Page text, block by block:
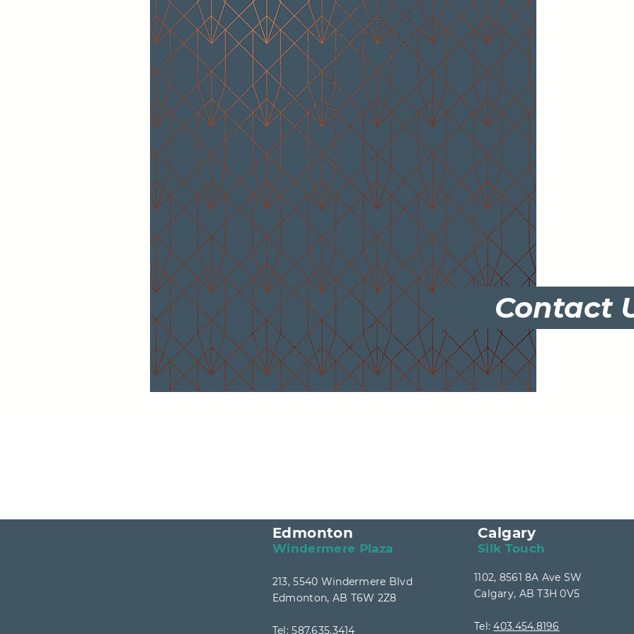
Contact
Edmonton
Windermere Plaza
213, 5540 Windermere Blvd
Edmonton, AB T6W 2Z8
Tel: 587.635.3414
Calgary
Silk Touch
1102, 8561 8A Ave SW
Calgary, AB T3H 0V5
Tel:403.454.8196